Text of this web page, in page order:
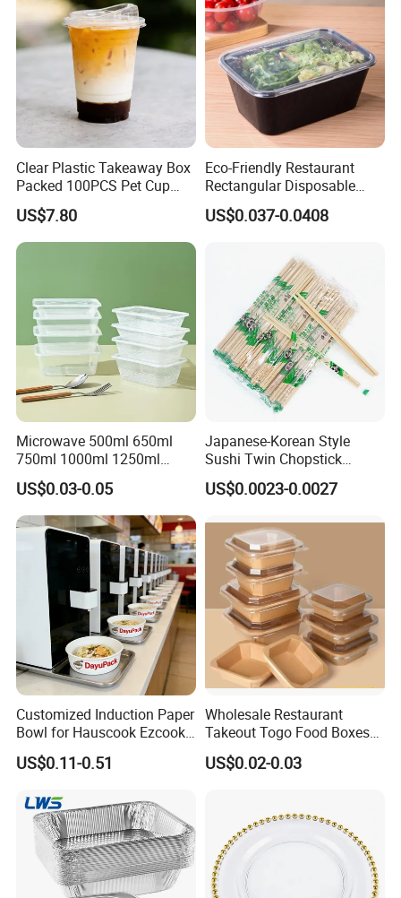
Clear Plastic Takeaway Box
Packed 100PCS Pet Cup
with Lid for Party
US$7.80
Eco-Friendly Restaurant
Rectangular Disposable
Takeout Food Container
Microwave-Safe Plastic PP
US$0.037-0.0408
Microwave 500ml 650ml
750ml 1000ml 1250ml
1500ml Eco-Friendly PP
Clear Plastic Takeaway
Disposable Food Container
with Lid Bento Lunch Box
US$0.03-0.05
Japanese-Korean Style
Sushi Twin Chopstick
Restaurant Takeaway
Natural Bamboo Chopsticks
US$0.0023-0.0027
Customized Induction Paper
Bowl for Hauscook Ezcook
Lazocook Aircook Ramen
Cooker
US$0.11-0.51
Wholesale Restaurant
Takeout Togo Food Boxes
Biodegradable Disposable
Food Container
US$0.02-0.03